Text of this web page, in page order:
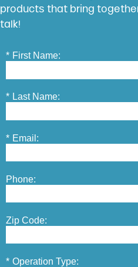
products that bring
talk!
* First Name:
* Last Name:
* Email:
Phone:
Zip Code:
* Operation Type: